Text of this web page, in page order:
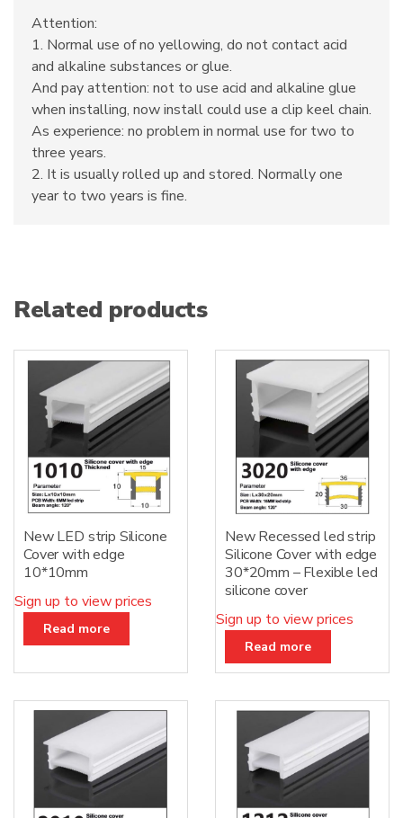
Attention:
1. Normal use of no yellowing, do not contact acid
and alkaline substances or glue.
And pay attention: not to use acid and alkaline glue
when installing, now install could use a clip keel chain.
As experience: no problem in normal use for two to
three years.
2. It is usually rolled up and stored. Normally one
year to two years is fine.
Related products
New LED strip Silicone
Cover with edge
10*10mm
Sign up to view prices
Read more
New Recessed led strip
Silicone Cover with edge
30*20mm – Flexible led
silicone cover
Sign up to view prices
Read more